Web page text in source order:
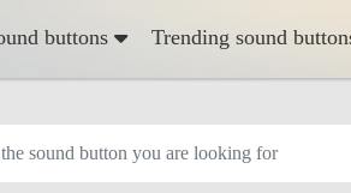
buttons Trending sound